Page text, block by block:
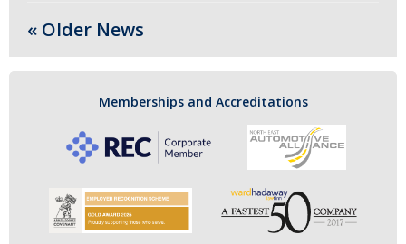
« Older News
Memberships and Accreditations